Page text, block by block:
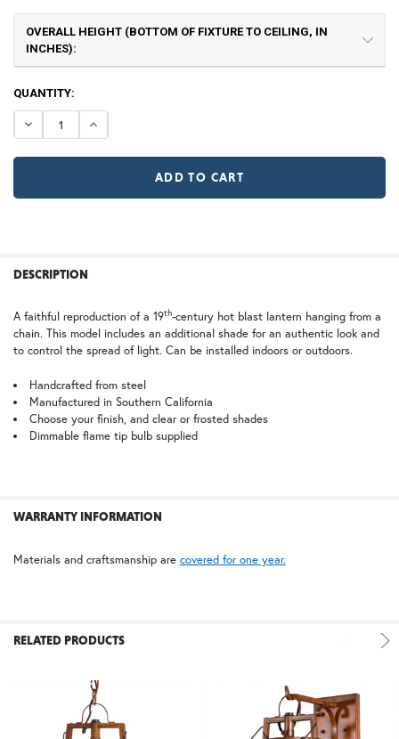
Small
$442.50
NR | Natural Rust (+10%)
OVERALL HEIGHT (BOTTOM OF FIXTURE TO CEILING, IN
INCHES):
CURRENT
STOCK:
QUANTITY:
DECREASE QUANTITY OF FORTY-NINER CHAIN PENDANT
INCREASE QUANTITY OF FORTY-NINER CHAIN
BOUGHT
SELECT
ALL
ADD
SELECTED
TO CART
DESCRIPTION
A faithful reproduction of a 19th-century hot blast lantern hanging from a
chain. This model includes an additional shade for an authentic look and
to control the spread of light. Can be installed indoors or outdoors.
Handcrafted from steel
Manufactured in Southern California
Choose your finish, and clear or frosted shades
Dimmable flame tip bulb supplied
WARRANTY INFORMATION
Materials and craftsmanship are covered for one year.
RELATED PRODUCTS